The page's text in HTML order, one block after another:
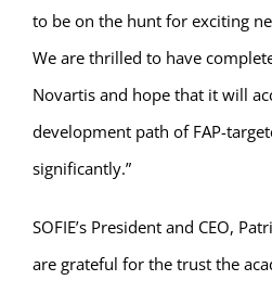
to be on the hunt for exciting
We are thrilled to have
Novartis and hope that it will
development path of FAP-
significantly.”
SOFIE’s President and CEO,
are grateful for the trust the